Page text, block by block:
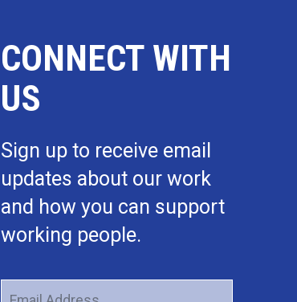
CONNECT WITH
US
Sign up to receive email
updates about our work
and how you can support
working people.
Email